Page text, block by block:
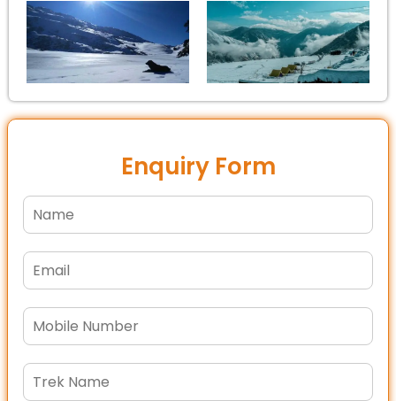
Enquiry Form